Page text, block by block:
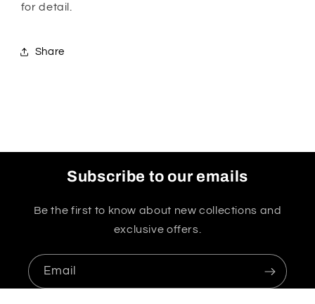
for detail.
Share
Subscribe to our emails
Be the first to know about new collections and
exclusive offers.
Email